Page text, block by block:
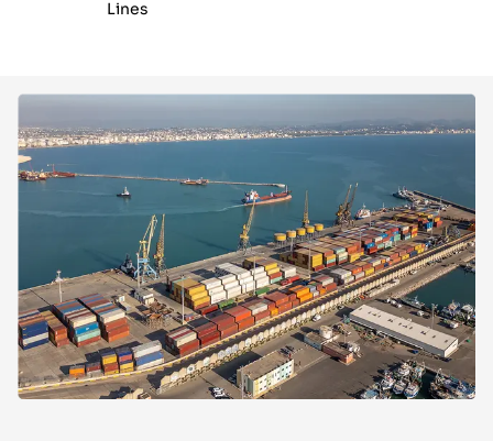
Lines